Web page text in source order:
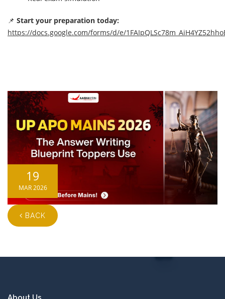
📌 Start your preparation today:
https://docs.google.com/forms/d/e/
19
MAR 2026
BACK